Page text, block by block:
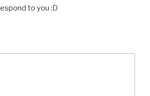
to you :D